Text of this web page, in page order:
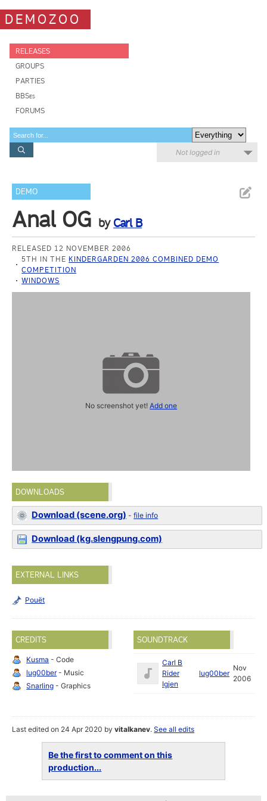
DEMOZOO
RELEASES
GROUPS
PARTIES
BBSes
FORUMS
Not logged in
DEMO
Anal OG by Carl B
RELEASED 12 NOVEMBER 2006
5TH IN THE KINDERGARDEN 2006 COMBINED DEMO
COMPETITION
WINDOWS
No screenshot yet!Add one
DOWNLOADS
Download (scene.org) -file info
Download (kg.slengpung.com)
EXTERNAL LINKS
Pouët
CREDITS
Kusma - Code
lug00ber- Music
Snarling - Graphics
SOUNDTRACK
Carl B
Rider
Igjen
lug00ber
Nov
2006
Last edited on 24 Apr 2020 byvitalkanev.See all edits
Be the first to comment on this
production...